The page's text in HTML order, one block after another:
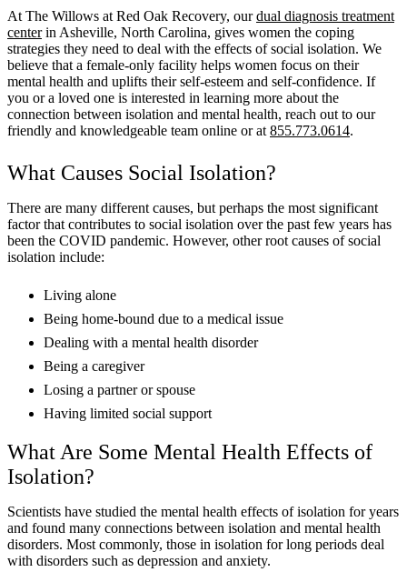
At The Willows at Red Oak Recovery, ourdual diagnosis treatment
centerin Asheville, North Carolina, gives women the coping
strategies they need to deal with the effects of social isolation. We
believe that a female-only facility helps women focus on their
mental health and uplifts their self-esteem and self-confidence. If
you or a loved one is interested in learning more about the
connection between isolation and mental health, reach out to our
friendly and knowledgeable team online or at 855.773.0614.
What Causes Social Isolation?
There are many different causes, but perhaps the most significant
factor that contributes to social isolation over the past few years has
been the COVID pandemic. However, other root causes of social
isolation include:
Living alone
Being home-bound due to a medical issue
Dealing with a mental health disorder
Being a caregiver
Losing a partner or spouse
Having limited social support
What Are Some Mental Health Effects of
Isolation?
Scientists have studied the mental health effects of isolation for years
and found many connections between isolation and mental health
disorders. Most commonly, those in isolation for long periods deal
with disorders such as depression and anxiety.